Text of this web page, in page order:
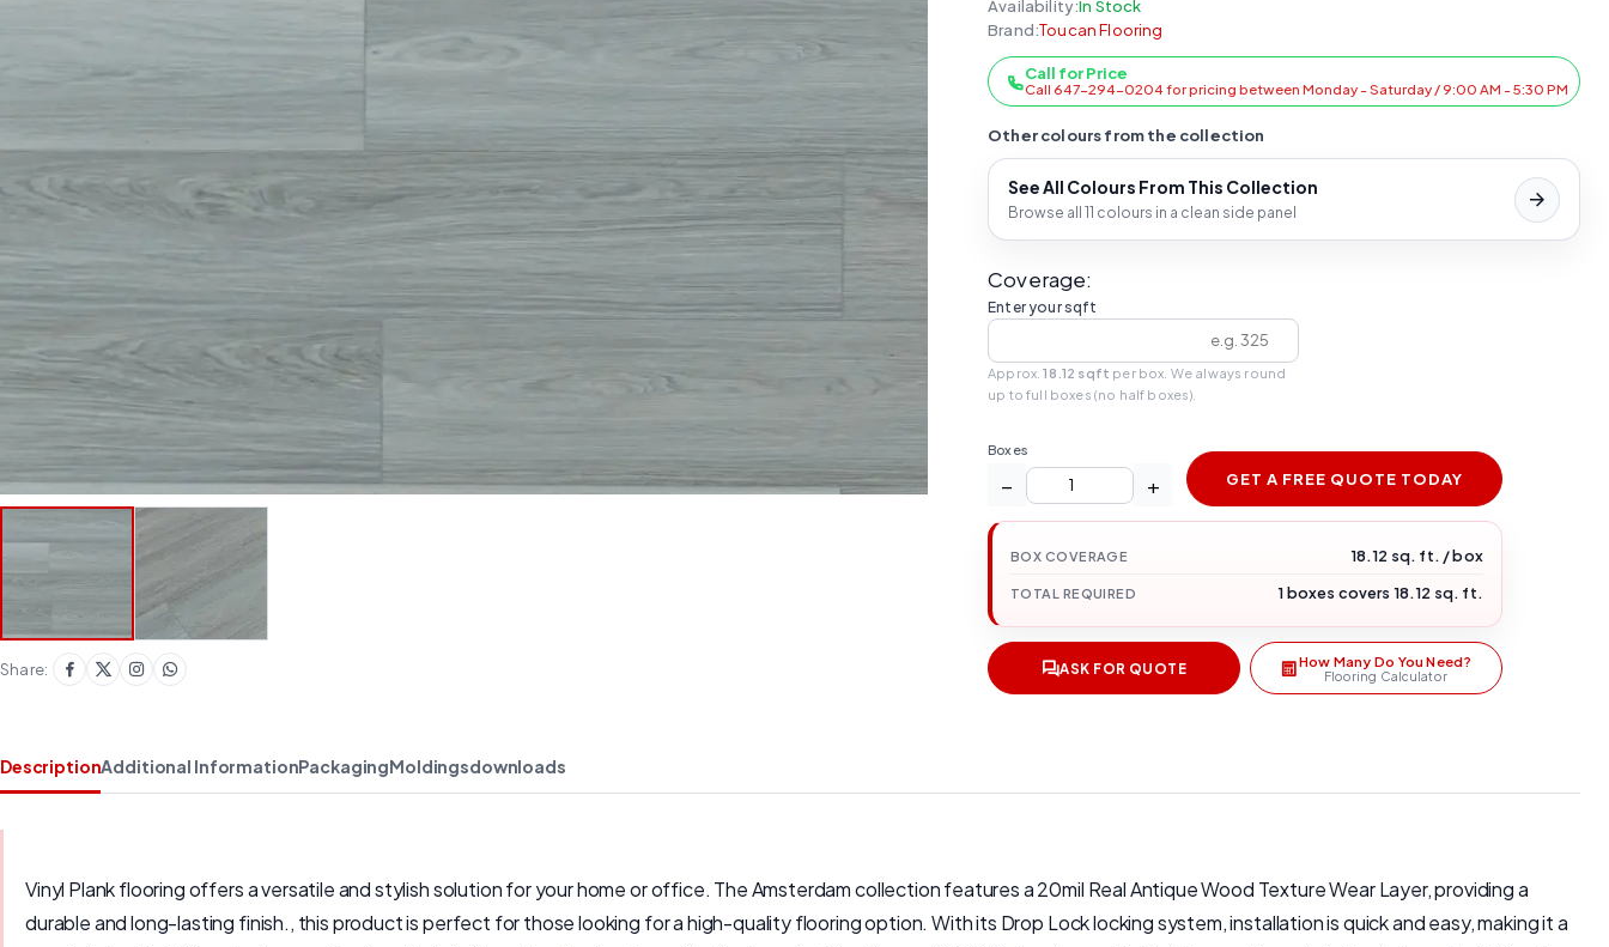
Share:
Availability:In Stock
Brand:Toucan Flooring
Call for Price
Call 647-294-0204 for pricing between Monday - Saturday / 9:00 AM - 5:30 PM
Other colours from the collection
See All Colours From This Collection
Browse all 11 colours in a clean side panel
Coverage:
Enter your sqft
Approx.18.12 sqft per box. We always round
up to full boxes (no half boxes).
Boxes
− + GET A FREE QUOTE TODAY
BOX COVERAGE 18.12 sq. ft. / box
TOTAL REQUIRED 1 boxes covers 18.12 sq. ft.
ASK FOR QUOTE How Many Do You Need?
Flooring Calculator
DescriptionAdditional InformationPackagingMoldingsdownloads
Vinyl Plank flooring offers a versatile and stylish solution for your home or office. The Amsterdam collection features a 20mil Real Antique Wood Texture Wear Layer, providing a
durable and long-lasting finish., this product is perfect for those looking for a high-quality flooring option. With its Drop Lock locking system, installation is quick and easy, making it a